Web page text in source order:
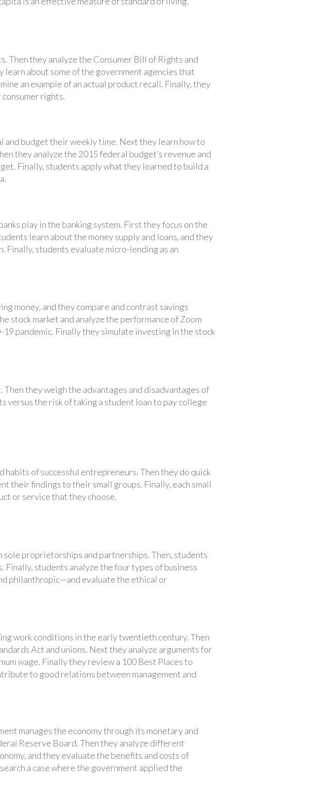
Then they analyze the Consumer Bill of Rights and
about some of the government agencies that
an example of an actual product recall. Finally, they
rights.
and budget their weekly time. Next they learn how to
they analyze the 2015 federal budget’s revenue and
Finally, students apply what they learned to build a
play in the banking system. First they focus on the
learn about the money supply and loans, and they
Finally, students evaluate micro-lending as an
money, and they compare and contrast savings
stock market and analyze the performance of Zoom
pandemic. Finally they simulate investing in the stock
they weigh the advantages and disadvantages of
versus the risk of taking a student loan to pay college
habits of successful entrepreneurs. Then they do quick
their findings to their small groups. Finally, each small
or service that they choose.
proprietorships and partnerships. Then, students
Finally, students analyze the four types of business
philanthropic—and evaluate the ethical or
work conditions in the early twentieth century. Then
Act and unions. Next they analyze arguments for
wage. Finally they review a 100 Best Places to
to good relations between management and
manages the economy through its monetary and
Reserve Board. Then they analyze different
and they evaluate the benefits and costs of
a case where the government applied the